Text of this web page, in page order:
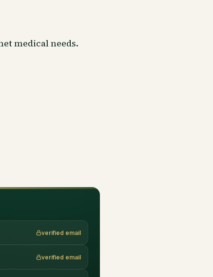
medical needs.
verified email
verified email